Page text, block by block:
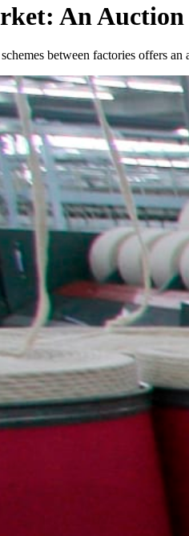
An
between factories offers